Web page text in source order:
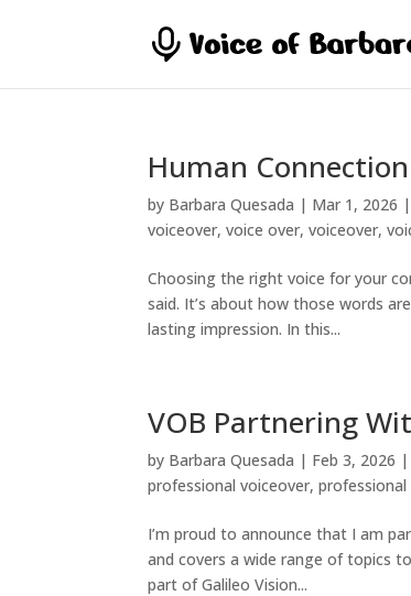
Human
by Barbara Quesada | Mar 1, 2026
voiceover,voice over,voiceover,
Choosing the right voice for your
said. It’s about how those words
lasting impression. In this...
VOB Partnering
by Barbara Quesada | Feb 3, 2026
professional voiceover,
I’m proud to announce that I am
and covers a wide range of topics
part of Galileo Vision...